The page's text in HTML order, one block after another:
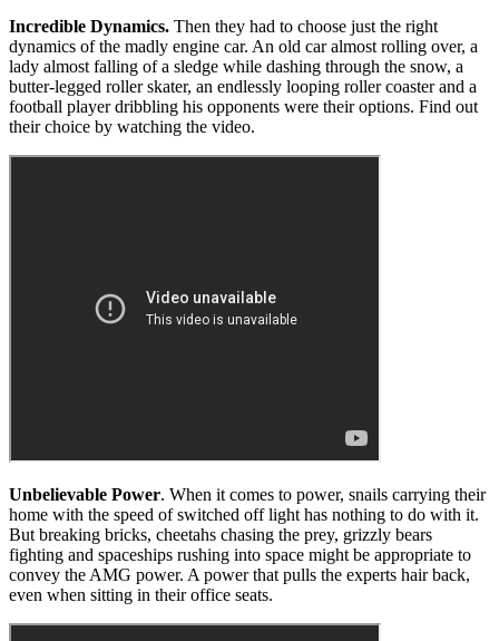
Incredible Dynamics. Then they had to choose just the right
dynamics of the madly engine car. An old car almost rolling over, a
lady almost falling of a sledge while dashing through the snow, a
butter-legged roller skater, an endlessly looping roller coaster and a
football player dribbling his opponents were their options. Find out
their choice by watching the video.
Unbelievable Power. When it comes to power, snails carrying their
home with the speed of switched off light has nothing to do with it.
But breaking bricks, cheetahs chasing the prey, grizzly bears
fighting and spaceships rushing into space might be appropriate to
convey the AMG power. A power that pulls the experts hair back,
even when sitting in their office seats.